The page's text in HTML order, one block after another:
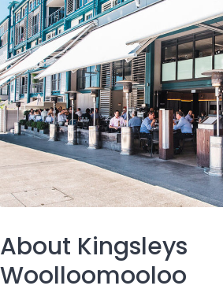
About Kingsleys
Woolloomooloo